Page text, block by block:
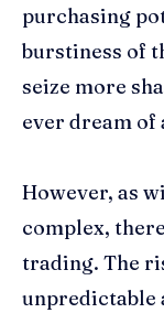
purchasing
burstiness of
seize more
ever dream of
However, as
complex,
trading. The
unpredictable